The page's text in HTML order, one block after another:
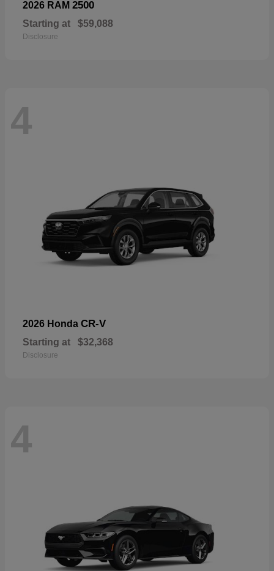
2026 RAM 2500
Starting at $59,088
Disclosure
4
2026 Honda CR-V
Starting at $32,368
Disclosure
4